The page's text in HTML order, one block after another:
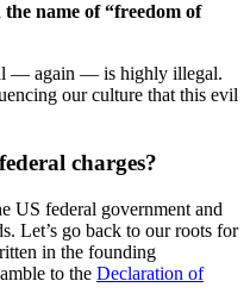
name of “freedom of
— again — is highly illegal.
our culture that this evil
charges?
US federal government and
Let’s go back to our roots for
in the founding
to the Declaration of